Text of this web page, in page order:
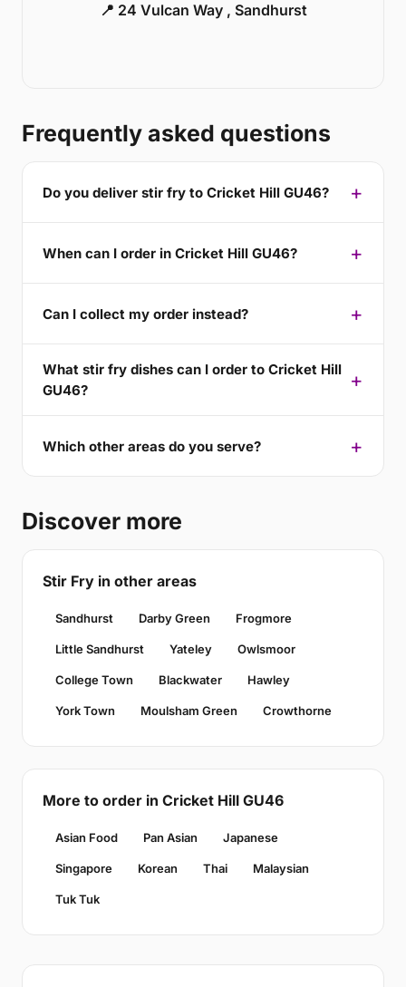
📍 24 Vulcan Way , Sandhurst
Frequently asked questions
Do you deliver stir fry to Cricket Hill GU46?
When can I order in Cricket Hill GU46?
Can I collect my order instead?
What stir fry dishes can I order to Cricket Hill
GU46?
Which other areas do you serve?
Discover more
Stir Fry in other areas
Sandhurst Darby Green Frogmore
Little Sandhurst Yateley Owlsmoor
College Town Blackwater Hawley
York Town Moulsham Green Crowthorne
More to order in Cricket Hill GU46
Asian Food Pan Asian Japanese
Singapore Korean Thai Malaysian
Tuk Tuk